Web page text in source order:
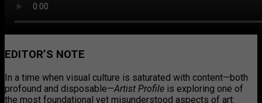
EDITOR’S NOTE
In a time when visual culture is saturated with content—both
profound and disposable—Artist Profile is exploring one of
the most foundational yet misunderstood aspects of art: